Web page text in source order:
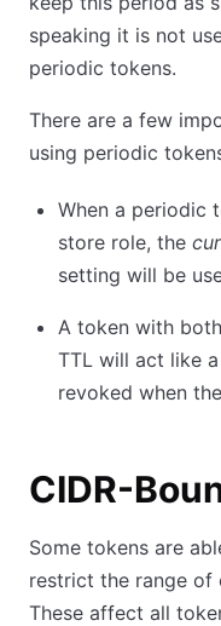
speaking it is not
periodic tokens.
There are a few
using periodic
When a periodic
store role, the
setting will be
A token with
TTL will act like
revoked when
CIDR-
Some tokens are
restrict the range of
These affect all